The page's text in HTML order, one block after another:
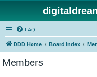
FAQ
DDD Home Board index
Members